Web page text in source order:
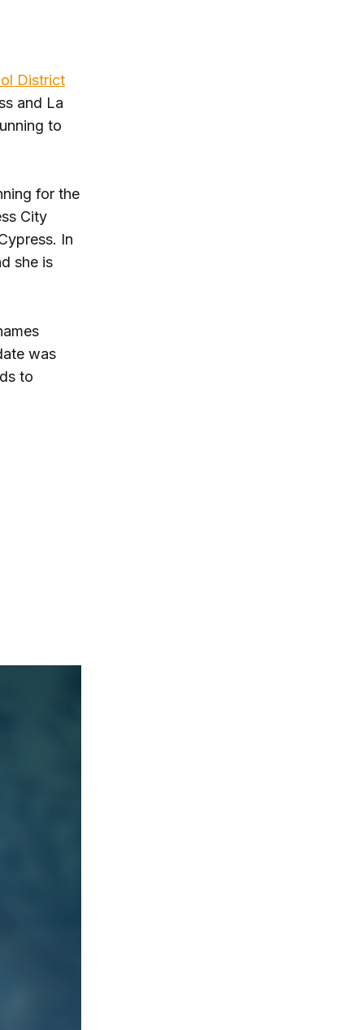
District
and La
to
for the
City
In
she is
was
to